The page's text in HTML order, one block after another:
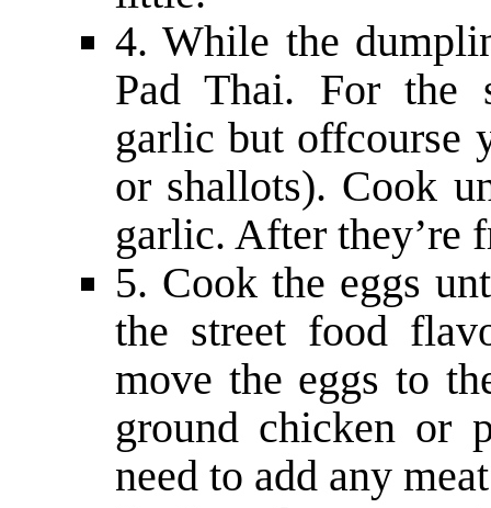
4. While the
Pad Thai. For the
garlic but offcourse
or shallots). Cook
garlic. After they’re
5. Cook the eggs
the street food
move the eggs to
ground chicken or
need to add any